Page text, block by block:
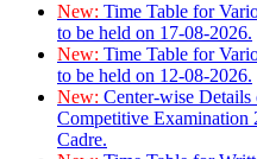
New: Time Table for
to be held on 17-08-2026.
New: Time Table for
to be held on 12-08-2026.
New: Center-wise
Competitive Examination
Cadre.